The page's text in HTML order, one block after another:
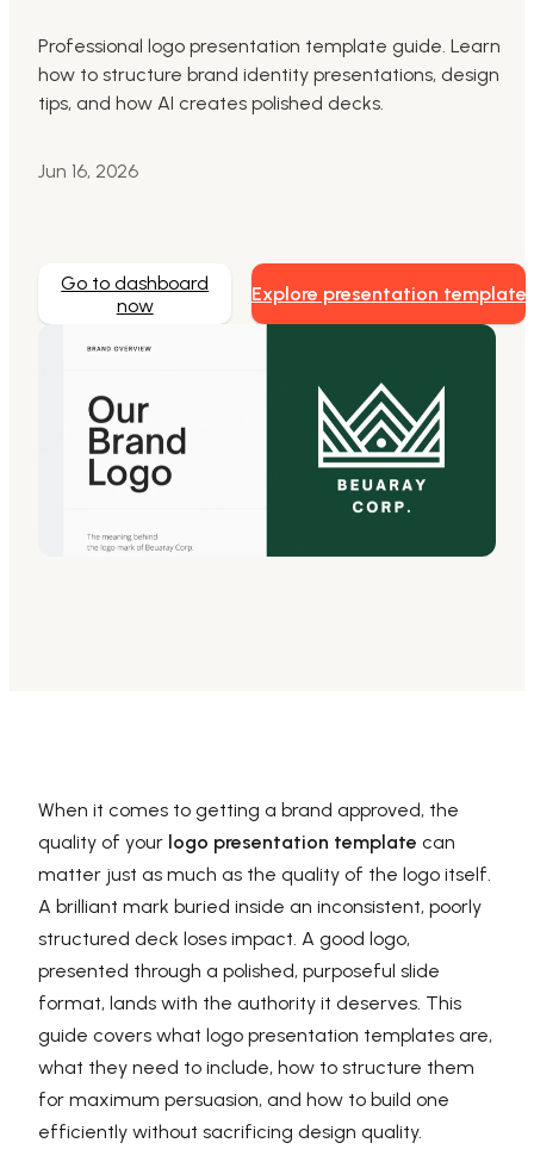
AI-Beautify Slide
For Marketing
Transform marketing content with AI slide
Presenti AI
AI PPT Maker, Gamma Alternative
Presenti AI Developer Platform
Professional logo presentation template guide. Learn
how to structure brand identity presentations, design
tips, and how AI creates polished decks.
Jun 16, 2026
Go to dashboard
now
Explore presentation template
When it comes to getting a brand approved, the
quality of your logo presentation template can
matter just as much as the quality of the logo itself.
A brilliant mark buried inside an inconsistent, poorly
structured deck loses impact. A good logo,
presented through a polished, purposeful slide
format, lands with the authority it deserves. This
guide covers what logo presentation templates are,
what they need to include, how to structure them
for maximum persuasion, and how to build one
efficiently without sacrificing design quality.